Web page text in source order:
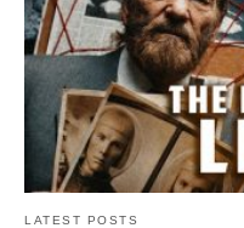
LATEST POSTS